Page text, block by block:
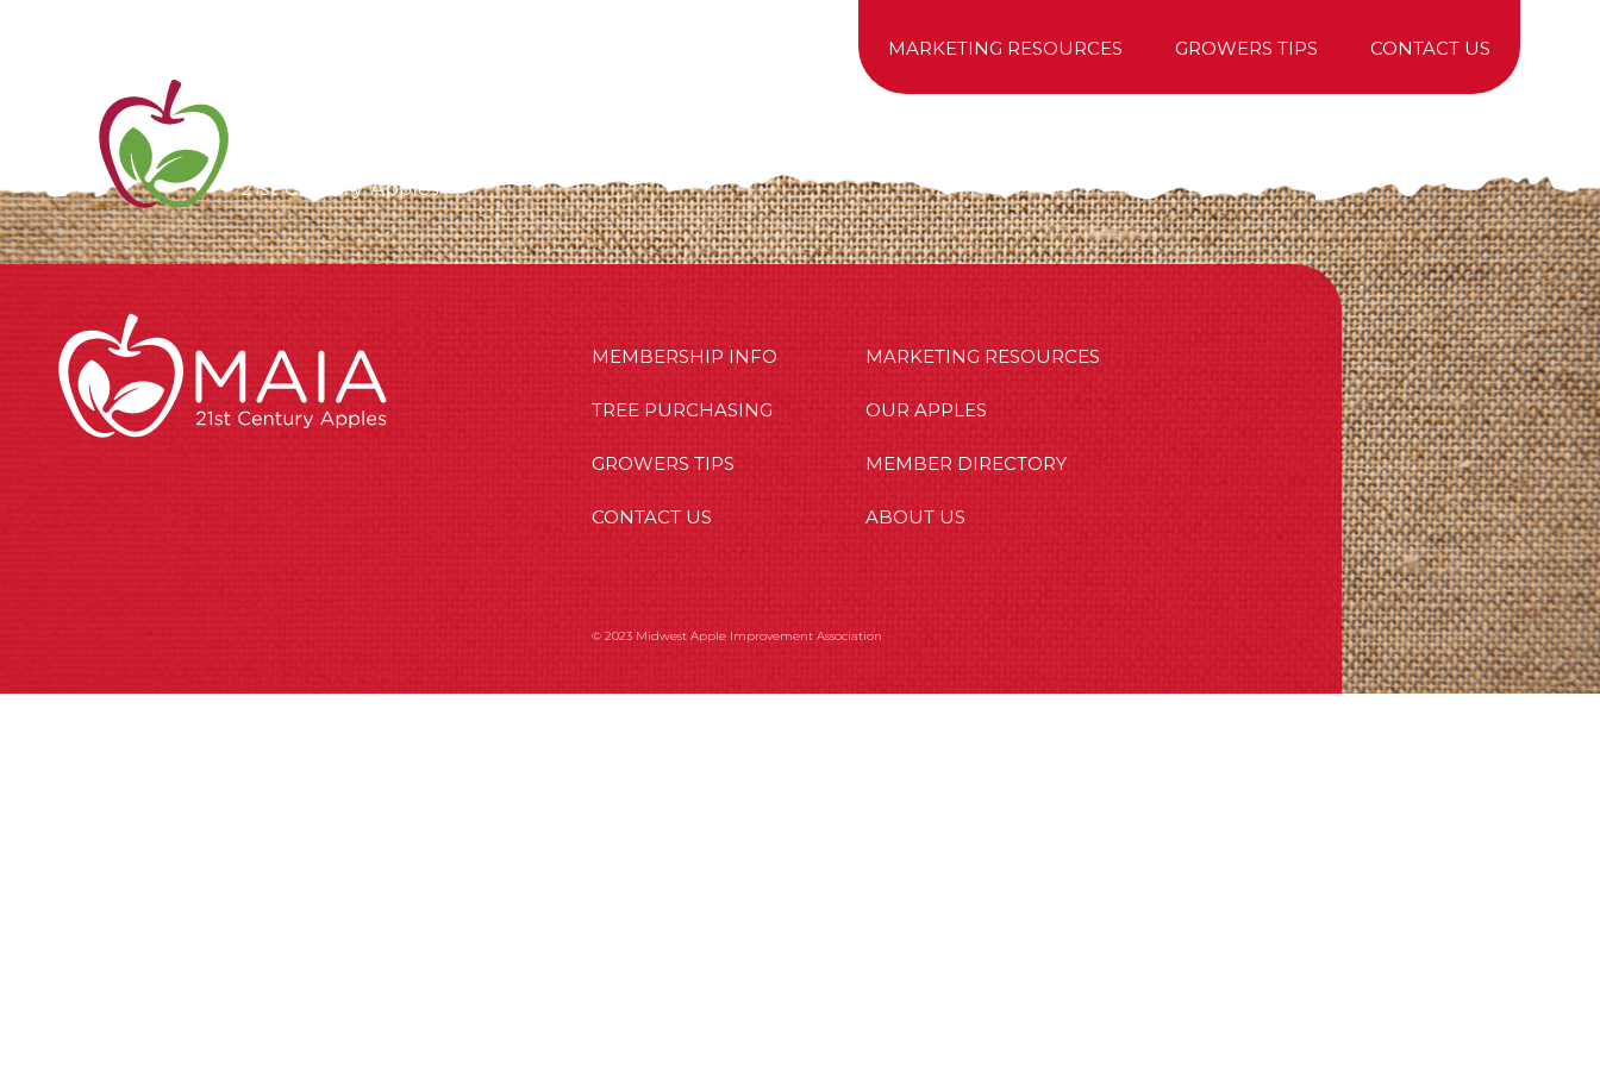
MARKETING RESOURCES GROWERS TIPS CONTACT US
MEMBERSHIP INFO MARKETING RESOURCES
TREE PURCHASING OUR APPLES
GROWERS TIPS MEMBER DIRECTORY
CONTACT US ABOUT US
© 2023 Midwest Apple Improvement Association